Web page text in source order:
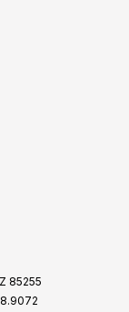
85255